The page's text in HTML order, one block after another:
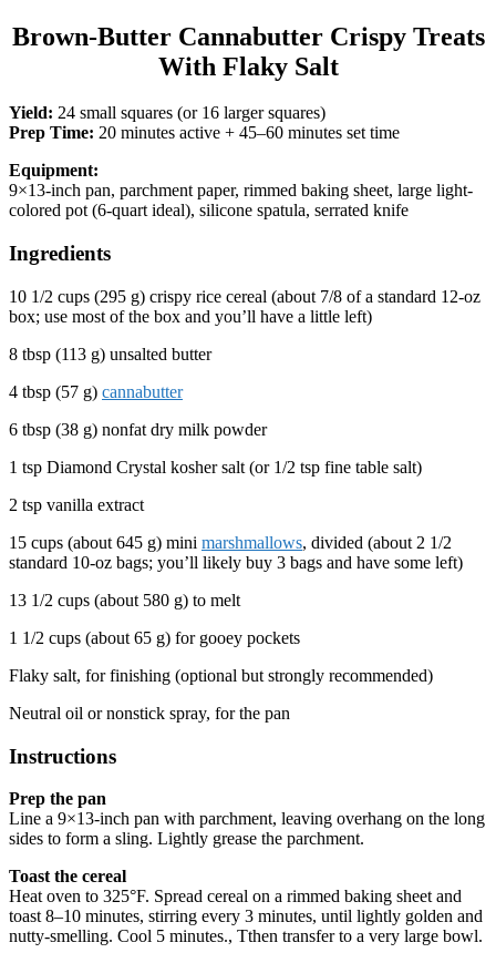
Brown-Butter Cannabutter Crispy Treats
With Flaky Salt
Yield: 24 small squares (or 16 larger squares)
Prep Time: 20 minutes active + 45–60 minutes set time
Equipment:
9×13-inch pan, parchment paper, rimmed baking sheet, large light-
colored pot (6-quart ideal), silicone spatula, serrated knife
Ingredients
10 1/2 cups (295 g) crispy rice cereal (about 7/8 of a standard 12-oz
box; use most of the box and you’ll have a little left)
8 tbsp (113 g) unsalted butter
4 tbsp (57 g) cannabutter
6 tbsp (38 g) nonfat dry milk powder
1 tsp Diamond Crystal kosher salt (or 1/2 tsp fine table salt)
2 tsp vanilla extract
15 cups (about 645 g) mini marshmallows, divided (about 2 1/2
standard 10-oz bags; you’ll likely buy 3 bags and have some left)
13 1/2 cups (about 580 g) to melt
1 1/2 cups (about 65 g) for gooey pockets
Flaky salt, for finishing (optional but strongly recommended)
Neutral oil or nonstick spray, for the pan
Instructions
Prep the pan
Line a 9×13-inch pan with parchment, leaving overhang on the long
sides to form a sling. Lightly grease the parchment.
Toast the cereal
Heat oven to 325°F. Spread cereal on a rimmed baking sheet and
toast 8–10 minutes, stirring every 3 minutes, until lightly golden and
nutty-smelling. Cool 5 minutes., Tthen transfer to a very large bowl.